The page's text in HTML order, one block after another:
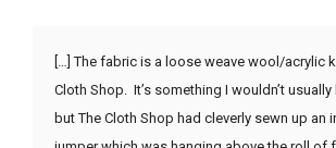
[…] The fabric is a loose weave wool/acrylic
Cloth Shop. It’s something I wouldn’t
but The Cloth Shop had cleverly sewn up an